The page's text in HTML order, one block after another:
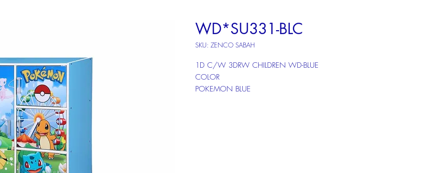
WD*SU331-BLC
SKU: ZENCO SABAH
1D C/W 3DRW CHILDREN WD-BLUE
COLOR
POKEMON BLUE